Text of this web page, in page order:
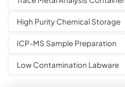
High Purity Chemical Storage
ICP-MS Sample Preparation
Low Contamination Labware